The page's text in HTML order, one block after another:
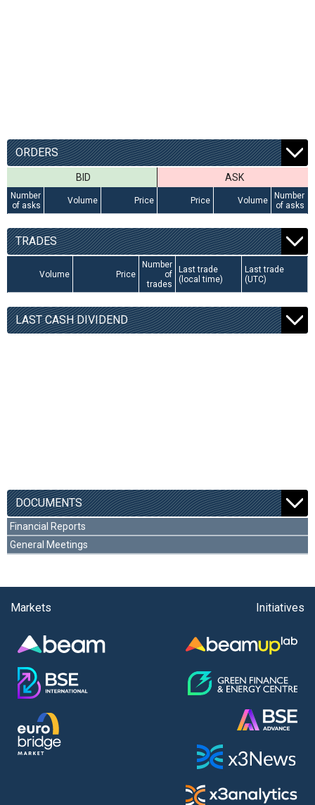
ORDERS
BID ASK
Number
of asks
Volume Price Price Volume
Number
of asks
TRADES
Volume Price
Number
of
trades
Last trade
(local time)
Last trade
(UTC)
LAST CASH DIVIDEND
DOCUMENTS
Financial Reports
General Meetings
Markets Initiatives